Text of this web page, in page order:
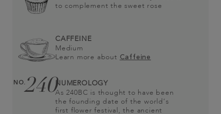
to complement the sweet rose
CAFFEINE
Medium
Learn more about Caffeine
NO.240NUMEROLOGY
As 240BC is thought to have been
the founding date of the world’s
first flower festival, the ancient